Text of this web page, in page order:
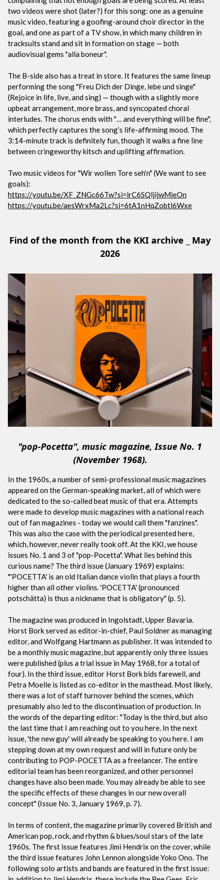
two videos were shot (later?) for this song: one as a genuine
music video, featuring a goofing-around choir director in the
goal, and one as part of a TV show, in which many children in
tracksuits stand and sit in formation on stage — both
audiovisual gems "alla boneur".
The B-side also has a treat in store. It features the same lineup
performing the song "Freu Dich der Dinge, lebe und singe"
(Rejoice in life, live, and sing) — though with a slightly more
upbeat arrangement, more brass, and syncopated choral
interludes. The chorus ends with "… and everything will be fine",
which perfectly captures the song’s life-affirming mood. The
3:14-minute track is definitely fun, though it walks a fine line
between cringeworthy kitsch and uplifting affirmation.
Two music videos for "Wir wollen Tore seh'n" (We want to see
goals):
https://youtu.be/XF_ZNGc66Tw?si=irC6SQljijwMieOn
https://youtu.be/aesWrxMa2Lc?si=6tA1nHqZobtl6Wxe
Find of the month from the KKI archive _ May
2026
"pop-Pocetta", music magazine, Issue No. 1
(November 1968).
In the 1960s, a number of semi-professional music magazines
appeared on the German-speaking market, all of which were
dedicated to the so-called beat music of that era. Attempts
were made to develop music magazines with a national reach
out of fan magazines - today we would call them "fanzines".
This was also the case with the periodical presented here,
which, however, never really took off. At the KKI, we house
issues No. 1 and 3 of "pop-Pocetta". What lies behind this
curious name? The third issue (January 1969) explains:
"'POCETTA' is an old Italian dance violin that plays a fourth
higher than all other violins. 'POCETTA' (pronounced
potschätta) is thus a nickname that is obligatory" (p. 5).
The magazine was produced in Ingolstadt, Upper Bavaria.
Horst Bork served as editor-in-chief, Paul Soldner as managing
editor, and Wolfgang Hartmann as publisher. It was intended to
be a monthly music magazine, but apparently only three issues
were published (plus a trial issue in May 1968, for a total of
four). In the third issue, editor Horst Bork bids farewell, and
Petra Moelle is listed as co-editor in the masthead. Most likely,
there was a lot of staff turnover behind the scenes, which
presumably also led to the discontinuation of production. In
the words of the departing editor: "Today is the third, but also
the last time that I am reaching out to you here. In the next
issue, 'the new guy' will already be speaking to you here. I am
stepping down at my own request and will in future only be
contributing to POP-POCETTA as a freelancer. The entire
editorial team has been reorganized, and other personnel
changes have also been made. You may already be able to see
the specific effects of these changes in our new overall
concept" (Issue No. 3, January 1969, p. 7).
In terms of content, the magazine primarily covered British and
American pop, rock, and rhythm & blues/soul stars of the late
1960s. The first issue features Jimi Hendrix on the cover, while
the third issue features John Lennon alongside Yoko Ono. The
following solo artists and bands are featured in the first issue: